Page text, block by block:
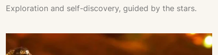
Exploration and self-discovery, guided by the stars.